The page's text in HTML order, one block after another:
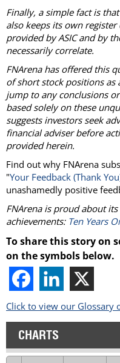
Finally, a simple fact is
also keeps its own
provided by ASIC and by
necessarily correlate.
FNArena has offered this
of short stock positions
jump to any conclusions
based solely on these
suggests investors seek
financial adviser before
provided herein.
Find out why FNArena
"Your Feedback (Thank
unashamedly positive
FNArena is proud about
achievements: Ten Years
To share this story on
on the symbols below.
Click to view our Glossary
CHARTS